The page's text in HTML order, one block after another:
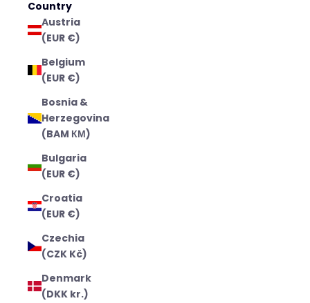
Country
Austria
(EUR €)
Belgium
(EUR €)
Bosnia &
Herzegovina
(BAM КМ)
Bulgaria
(EUR €)
Croatia
(EUR €)
Czechia
(CZK Kč)
Denmark
(DKK kr.)